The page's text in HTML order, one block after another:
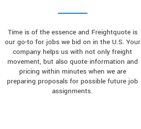
Time is of the essence and Freightquote is
our go-to for jobs we bid on in the U.S. Your
company helps us with not only freight
movement, but also quote information and
pricing within minutes when we are
preparing proposals for possible future job
assignments.